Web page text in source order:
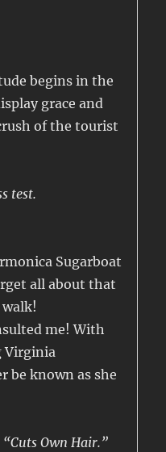
begins in the
grace and
of the tourist
test.
Sugarboat
all about that
me! With
Virginia
be known as she
Own Hair.”